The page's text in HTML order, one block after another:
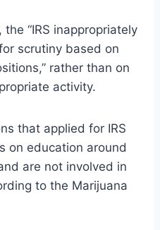
“IRS inappropriately
scrutiny based on
rather than on
activity.
that applied for IRS
on education around
are not involved in
to the Marijuana